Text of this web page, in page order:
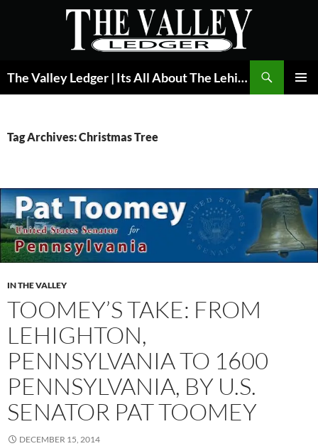
The Valley Ledger | Its All About The Lehigh Valley
Tag Archives: Christmas Tree
IN THE VALLEY
TOOMEY’S TAKE: FROM
LEHIGHTON,
PENNSYLVANIA TO 1600
PENNSYLVANIA, BY U.S.
SENATOR PAT TOOMEY
DECEMBER 15, 2014